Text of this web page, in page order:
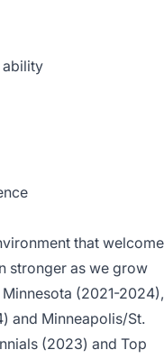
ability
that
stronger as we grow
(2021-2024),
and Minneapolis/St.
(2023) and Top